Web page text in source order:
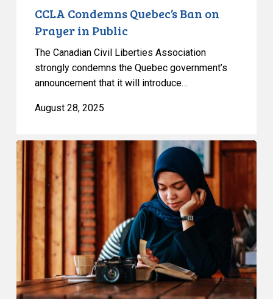
CCLA Condemns Quebec’s Ban on
Prayer in Public
The Canadian Civil Liberties Association
strongly condemns the Quebec government’s
announcement that it will introduce…
August 28, 2025
Choisir
l’inclusion
l’assimilation:
ouverte
projets